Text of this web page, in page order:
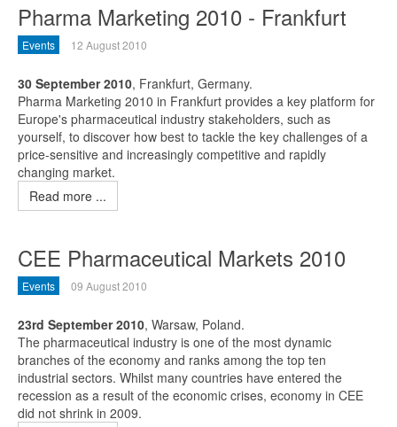
Pharma Marketing 2010 - Frankfurt
Events 12 August 2010
30 September 2010, Frankfurt, Germany.
Pharma Marketing 2010 in Frankfurt provides a key platform for
Europe's pharmaceutical industry stakeholders, such as
yourself, to discover how best to tackle the key challenges of a
price-sensitive and increasingly competitive and rapidly
changing market.
Read more ...
CEE Pharmaceutical Markets 2010
Events 09 August 2010
23rd September 2010, Warsaw, Poland.
The pharmaceutical industry is one of the most dynamic
branches of the economy and ranks among the top ten
industrial sectors. Whilst many countries have entered the
recession as a result of the economic crises, economy in CEE
did not shrink in 2009.